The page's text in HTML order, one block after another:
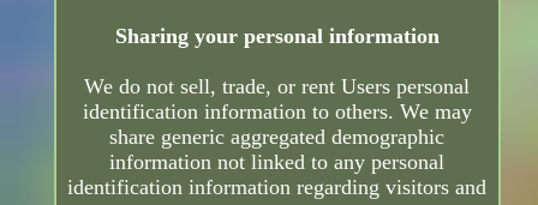
Sharing your personal information
We do not sell, trade, or rent Users personal
identification information to others. We may
share generic aggregated demographic
information not linked to any personal
identification information regarding visitors and